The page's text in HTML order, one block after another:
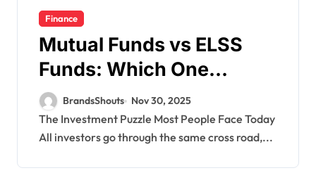
Finance
Mutual Funds vs ELSS
Funds: Which One
Deserves a Spot in Your
Portfolio?
BrandsShouts Nov 30, 2025
The Investment Puzzle Most People Face Today
All investors go through the same cross road,...